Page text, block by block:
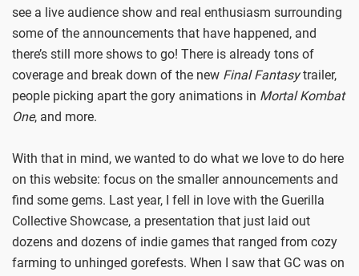
see a live audience show and real enthusiasm surrounding
some of the announcements that have happened, and
there’s still more shows to go! There is already tons of
coverage and break down of the new Final Fantasytrailer,
people picking apart the gory animations in Mortal Kombat
One, and more.
With that in mind, we wanted to do what we love to do here
on this website: focus on the smaller announcements and
find some gems. Last year, I fell in love with the Guerilla
Collective Showcase, a presentation that just laid out
dozens and dozens of indie games that ranged from cozy
farming to unhinged gorefests. When I saw that GC was on